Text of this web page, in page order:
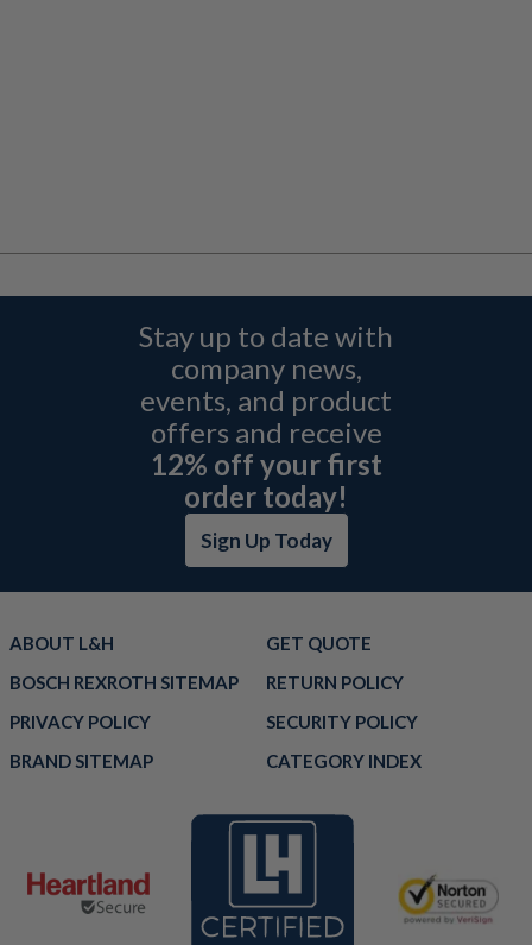
Stay up to date with
company news,
events, and product
offers and receive
12% off your first
order today!
Sign Up Today
ABOUT L&H
GET QUOTE
BOSCH REXROTH SITEMAP
RETURN POLICY
PRIVACY POLICY
SECURITY POLICY
BRAND SITEMAP
CATEGORY INDEX